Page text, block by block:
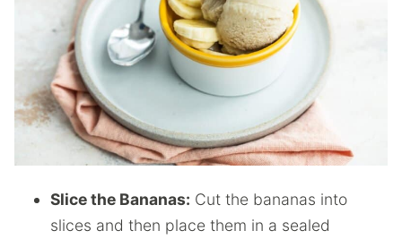
Slice the Bananas: Cut the bananas into
slices and then place them in a sealed